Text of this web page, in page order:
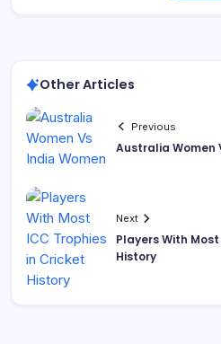
Other Articles
Previous
Australia Women
Next
Players With
History